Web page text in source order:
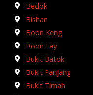
Bedok
Bishan
Boon Keng
Boon Lay
Bukit Batok
Bukit Panjang
Bukit Timah